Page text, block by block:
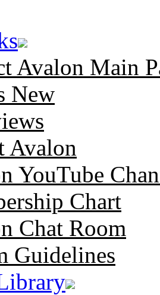
Avalon Main
New
Avalon
YouTube
Chart
Chat Room
Guidelines